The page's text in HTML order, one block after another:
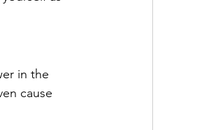
in the
cause